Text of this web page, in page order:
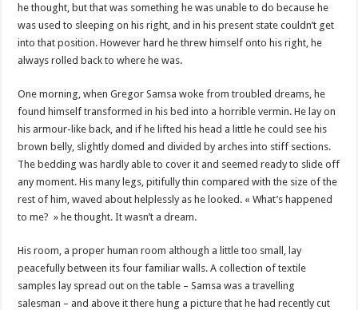
he thought, but that was something he was unable to do because he
was used to sleeping on his right, and in his present state couldn’t get
into that position. However hard he threw himself onto his right, he
always rolled back to where he was.
One morning, when Gregor Samsa woke from troubled dreams, he
found himself transformed in his bed into a horrible vermin. He lay on
his armour-like back, and if he lifted his head a little he could see his
brown belly, slightly domed and divided by arches into stiff sections.
The bedding was hardly able to cover it and seemed ready to slide off
any moment. His many legs, pitifully thin compared with the size of the
rest of him, waved about helplessly as he looked. « What’s happened
to me? » he thought. It wasn’t a dream.
His room, a proper human room although a little too small, lay
peacefully between its four familiar walls. A collection of textile
samples lay spread out on the table – Samsa was a travelling
salesman – and above it there hung a picture that he had recently cut